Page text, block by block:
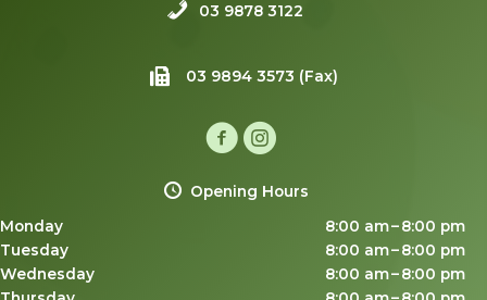
03 9878 3122
03 9894 3573 (Fax)
Opening Hours
Monday
8:00 am – 8:00 pm
Tuesday
8:00 am – 8:00 pm
Wednesday
8:00 am – 8:00 pm